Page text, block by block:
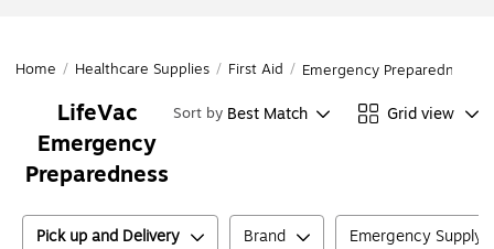
Home / Healthcare Supplies / First Aid / Emergency Preparedness
LifeVac
Emergency
Preparedness
Sort by Best Match Grid view
Pick up and Delivery Brand Emergency Supply